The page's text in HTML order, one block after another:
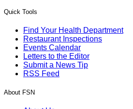
Quick Tools
Find Your Health Department
Restaurant Inspections
Events Calendar
Letters to the Editor
Submit a News Tip
RSS Feed
About FSN